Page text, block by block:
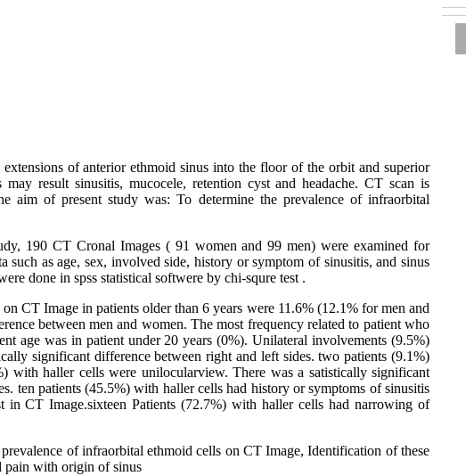
of anterior ethmoid sinus into the floor of the orbit and superior
result sinusitis, mucocele, retention cyst and headache. CT scan is
aim of present study was: To determine the prevalence of infraorbital
190 CT Cronal Images ( 91 women and 99 men) were examined for
such as age, sex, involved side, history or symptom of sinusitis, and sinus
done in spss statistical softwere by chi-squre test .
CT Image in patients older than 6 years were 11.6% (12.1% for men and
between men and women. The most frequency related to patient who
age was in patient under 20 years (0%). Unilateral involvements (9.5%)
significant difference between right and left sides. two patients (9.1%)
with haller cells were unilocularview. There was a satistically significant
ten patients (45.5%) with haller cells had history or symptoms of sinusitis
CT Image.sixteen Patients (72.7%) with haller cells had narrowing of
of infraorbital ethmoid cells on CT Image, Identification of these
pain with origin of sinus